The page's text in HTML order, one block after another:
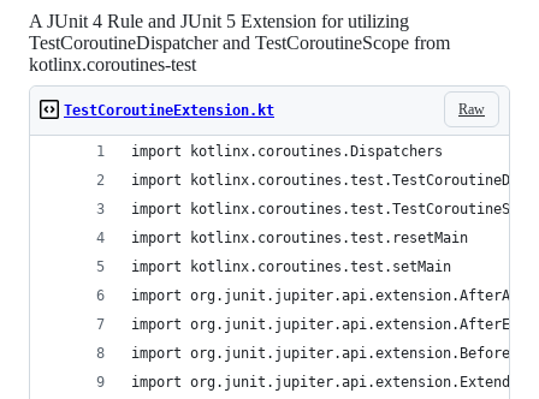
A JUnit 4 Rule and JUnit 5 Extension for utilizing
TestCoroutineDispatcher and TestCoroutineScope from
kotlinx.coroutines-test
Raw
TestCoroutineExtension.kt
import kotlinx.coroutines.Dispatchers
import
import
import kotlinx.coroutines.test.resetMain
import kotlinx.coroutines.test.setMain
import
import
import
import